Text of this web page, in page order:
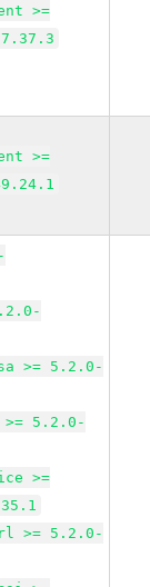
>=
>=
>= 5.2.0-
>= 5.2.0-
>=
>= 5.2.0-